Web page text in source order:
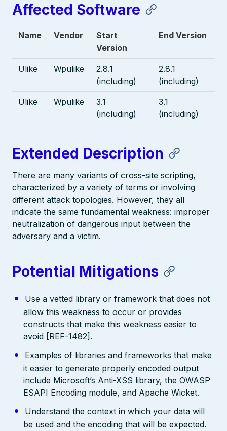
Affected Software
Name Vendor
Start
Version
End Version
Ulike Wpulike
2.8.1
(including)
2.8.1
(including)
Ulike Wpulike
3.1
(including)
3.1
(including)
Extended Description
There are many variants of cross-site scripting,
characterized by a variety of terms or involving
different attack topologies. However, they all
indicate the same fundamental weakness: improper
neutralization of dangerous input between the
adversary and a victim.
Potential Mitigations
Use a vetted library or framework that does not
allow this weakness to occur or provides
constructs that make this weakness easier to
avoid [REF-1482].
Examples of libraries and frameworks that make
it easier to generate properly encoded output
include Microsoft’s Anti-XSS library, the OWASP
ESAPI Encoding module, and Apache Wicket.
Understand the context in which your data will
be used and the encoding that will be expected.